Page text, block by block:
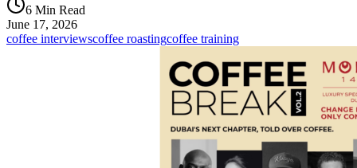
6 Min Read
June 17, 2026
coffee interviewscoffee roastingcoffee training